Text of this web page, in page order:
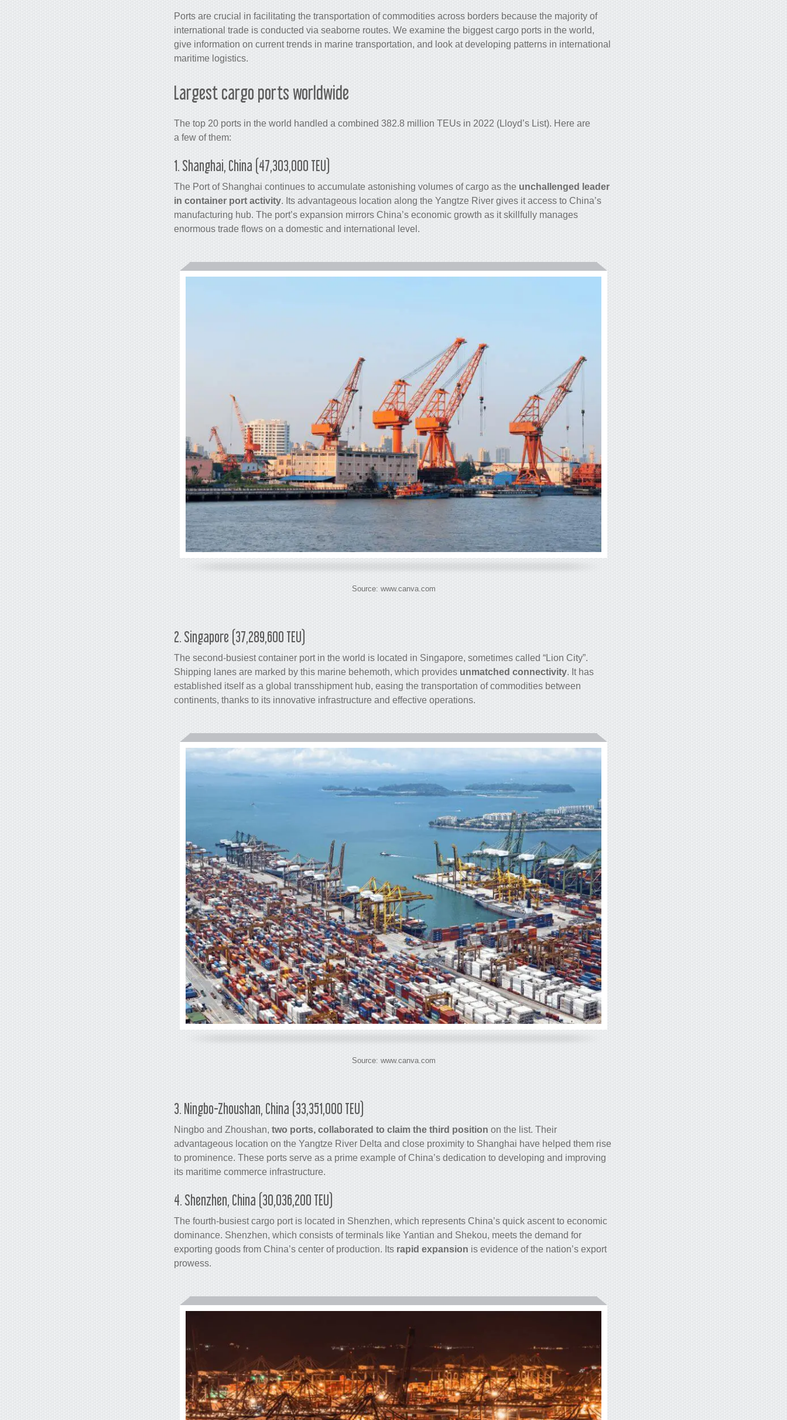
Ports are crucial in facilitating the transportation of commodities across borders because the majority of
international trade is conducted via seaborne routes. We examine the biggestcargo ports in the world,
give information on current trends in marine transportation, and look at developing patterns in international
maritime logistics.
Largestcargo ports worldwide
The top 20 ports in the world handled a combined 382.8 million TEUs in 2022 (Lloyd’s List). Here are
a few of them:
1. Shanghai, China (47,303,000 TEU)
The Port of Shanghai continues to accumulate astonishing volumes ofcargo as the unchallenged leader
in container port activity. Its advantageous location along the Yangtze River gives it access to China’s
manufacturing hub. The port’s expansion mirrors China’s economic growth as it skillfully manages
enormous trade flows on a domestic and international level.
Source: www.canva.com
2. Singapore (37,289,600 TEU)
The second-busiestcontainer port in the world is located in Singapore, sometimes called “Lion City”.
Shipping lanes are marked by this marine behemoth, which provides unmatched connectivity. It has
established itself as a global transshipment hub, easing the transportation of commodities between
continents, thanks to its innovative infrastructure and effective operations.
Source: www.canva.com
3. Ningbo-Zhoushan, China (33,351,000 TEU)
Ningbo and Zhoushan, two ports, collaborated to claim the third position on the list. Their
advantageous location on the Yangtze River Delta and close proximity to Shanghai have helped them rise
to prominence. These ports serve as a prime example of China’s dedication to developing and improving
its maritime commerce infrastructure.
4. Shenzhen, China (30,036,200 TEU)
The fourth-busiestcargo port is located in Shenzhen, which represents China’s quick ascent to economic
dominance. Shenzhen, which consists of terminals like Yantian and Shekou, meets the demand for
exporting goods from China’s center of production. Its rapid expansion is evidence of the nation’s export
prowess.